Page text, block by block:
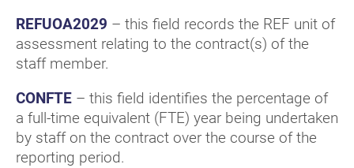
REFUOA2029 – this field records the REF unit of
assessment relating to the contract(s) of the
staff member.
CONFTE – this field identifies the percentage of
a full-time equivalent (FTE) year being undertaken
by staff on the contract over the course of the
reporting period.